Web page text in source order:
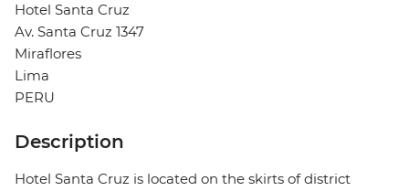
Hotel Santa Cruz
Av. Santa Cruz 1347
Miraflores
Lima
PERU
Description
Hotel Santa Cruz is located on the skirts of district